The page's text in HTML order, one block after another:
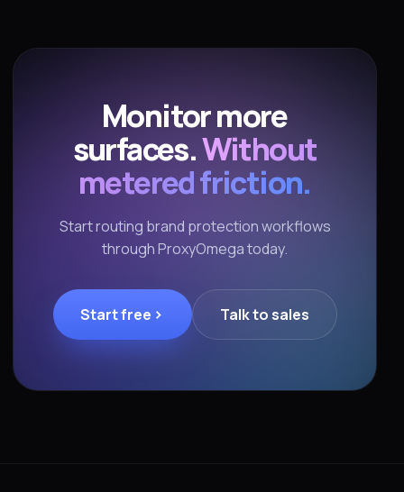
Monitor more
surfaces.Without
metered friction.
Start routing brand protection workflows
through ProxyOmega today.
Start free Talk to sales